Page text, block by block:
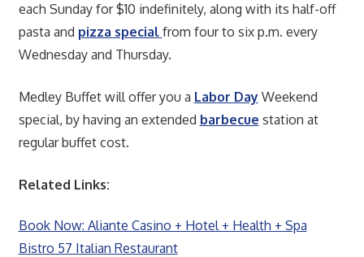
each Sunday for $10 indefinitely, along with its half-off
pasta and pizza special from four to six p.m. every
Wednesday and Thursday.
Medley Buffet will offer you a Labor DayWeekend
special, by having an extended barbecue station at
regular buffet cost.
Related Links:
Book Now: Aliante Casino + Hotel + Health + Spa
Bistro 57 Italian Restaurant